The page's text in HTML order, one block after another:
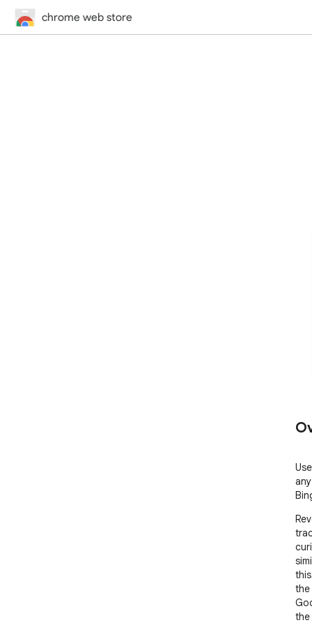
chrome web store
the
the